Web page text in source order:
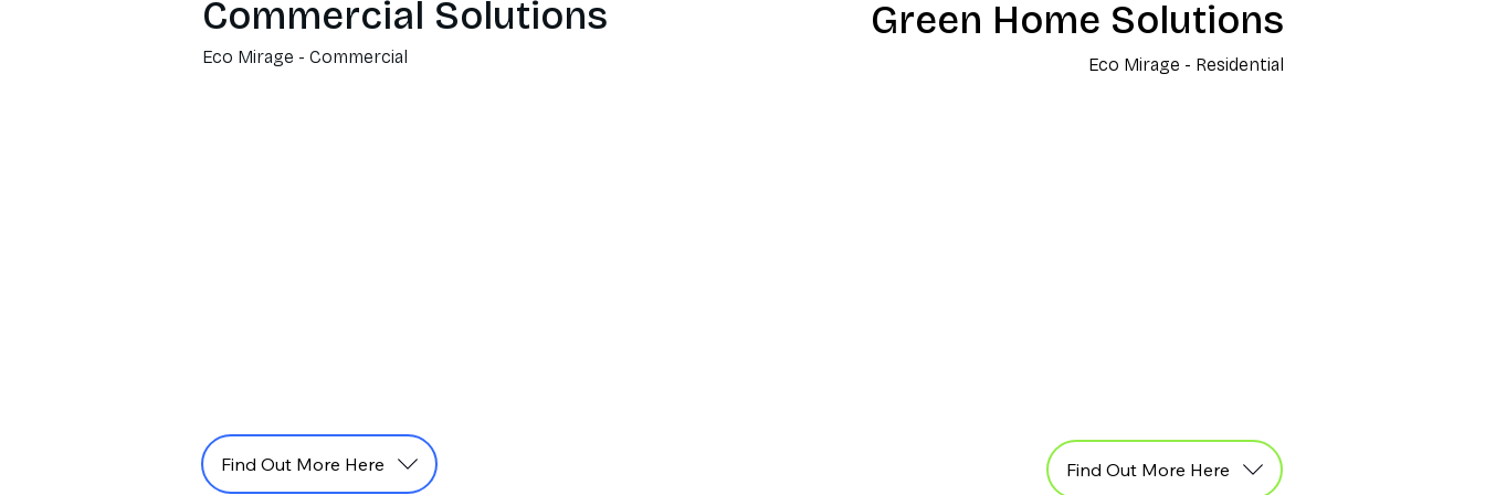
Commercial Solutions
Eco Mirage - Commercial
Find Out More Here
Green Home Solutions
Eco Mirage - Residential
Find Out More Here